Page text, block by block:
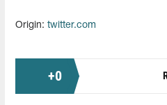
Origin: twitter.com
+0